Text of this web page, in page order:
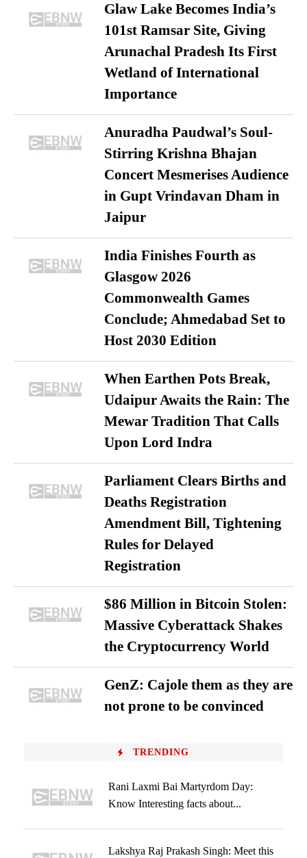
Glaw Lake Becomes India’s
101st Ramsar Site, Giving
Arunachal Pradesh Its First
Wetland of International
Importance
Anuradha Paudwal’s Soul-
Stirring Krishna Bhajan
Concert Mesmerises Audience
in Gupt Vrindavan Dham in
Jaipur
India Finishes Fourth as
Glasgow 2026
Commonwealth Games
Conclude; Ahmedabad Set to
Host 2030 Edition
When Earthen Pots Break,
Udaipur Awaits the Rain: The
Mewar Tradition That Calls
Upon Lord Indra
Parliament Clears Births and
Deaths Registration
Amendment Bill, Tightening
Rules for Delayed
Registration
$86 Million in Bitcoin Stolen:
Massive Cyberattack Shakes
the Cryptocurrency World
GenZ: Cajole them as they are
not prone to be convinced
TRENDING
Rani Laxmi Bai Martyrdom Day:
Know Interesting facts about...
Lakshya Raj Prakash Singh: Meet this